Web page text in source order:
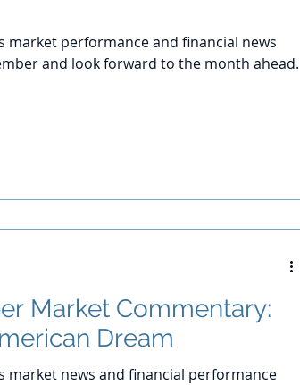
market performance and financial news
and look forward to the month ahead.
Market Commentary:
Dream
market news and financial performance